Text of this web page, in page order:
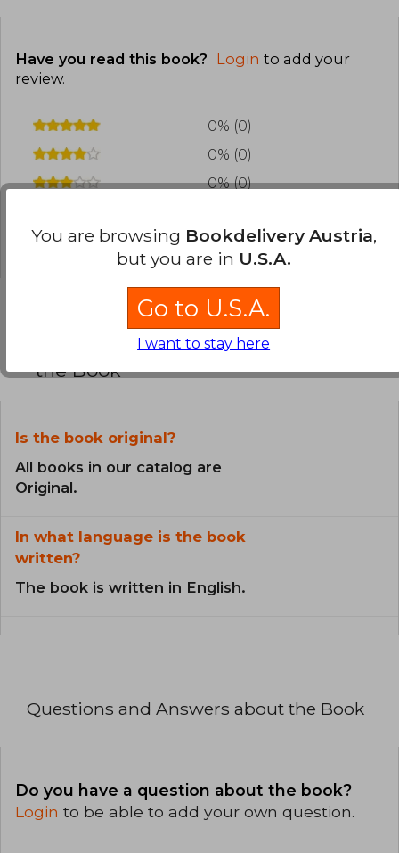
Have you read this book? Login to add your
review.
0% (0)
0% (0)
0% (0)
0% (0)
Frequently Asked Questions about
the Book
Is the book original?
All books in our catalog are
Original.
In what language is the book
written?
The book is written in English.
Questions and Answers about the Book
Do you have a question about the book?
Login to be able to add your own question.
You are browsing Bookdelivery Austria,
but you are in U.S.A.
Go to U.S.A.
I want to stay here